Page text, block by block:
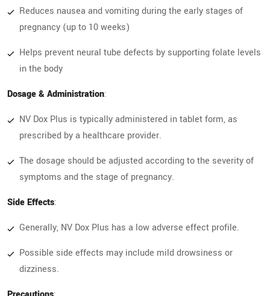
Reduces nausea and vomiting during the early stages of
pregnancy (up to 10 weeks)
Helps prevent neural tube defects by supporting folate levels
in the body
Dosage & Administration:
NV Dox Plus is typically administered in tablet form, as
prescribed by a healthcare provider.
The dosage should be adjusted according to the severity of
symptoms and the stage of pregnancy.
Side Effects:
Generally, NV Dox Plus has a low adverse effect profile.
Possible side effects may include mild drowsiness or
dizziness.